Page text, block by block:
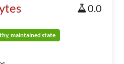
0.0
maintained state